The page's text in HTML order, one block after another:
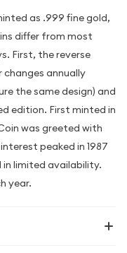
as .999 fine gold,
differ from most
First, the reverse
annually
the same design) and
edition. First minted in
was greeted with
peaked in 1987
in limited availability.
year.